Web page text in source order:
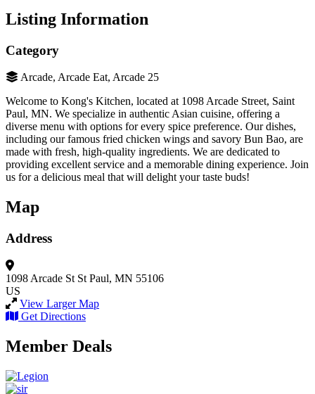
Listing Information
Category
Arcade, Arcade Eat, Arcade 25
Welcome to Kong's Kitchen, located at 1098 Arcade Street, Saint
Paul, MN. We specialize in authentic Asian cuisine, offering a
diverse menu with options for every spice preference. Our dishes,
including our famous fried chicken wings and savory Bun Bao, are
made with fresh, high-quality ingredients. We are dedicated to
providing excellent service and a memorable dining experience. Join
us for a delicious meal that will delight your taste buds!
Map
Address
1098 Arcade St St Paul, MN 55106
US
View Larger Map
Get Directions
Member Deals